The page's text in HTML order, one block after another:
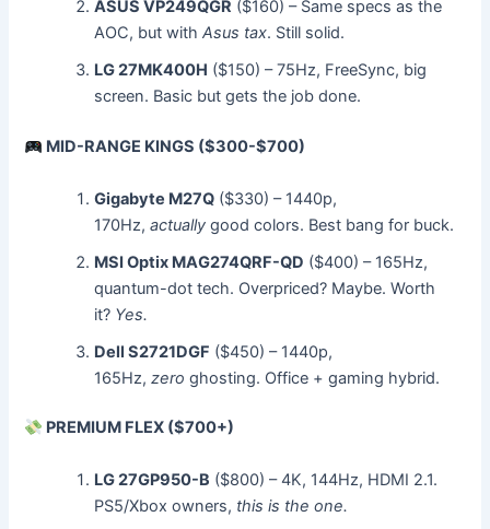
ASUS VP249QGR ($160) – Same specs as the
AOC, but withAsus tax. Still solid.
LG 27MK400H ($150) – 75Hz, FreeSync, big
screen. Basic but gets the job done.
MID-RANGE KINGS ($300-$700)
Gigabyte M27Q ($330) – 1440p,
170Hz,actually good colors. Best bang for buck.
MSI Optix MAG274QRF-QD ($400) – 165Hz,
quantum-dot tech. Overpriced? Maybe. Worth
it? Yes.
Dell S2721DGF ($450) – 1440p,
165Hz,zero ghosting. Office + gaming hybrid.
PREMIUM FLEX ($700+)
LG 27GP950-B ($800) – 4K, 144Hz, HDMI 2.1.
PS5/Xbox owners, this is the one.